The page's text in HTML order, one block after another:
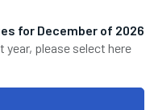
for December of 2026
year, please select here